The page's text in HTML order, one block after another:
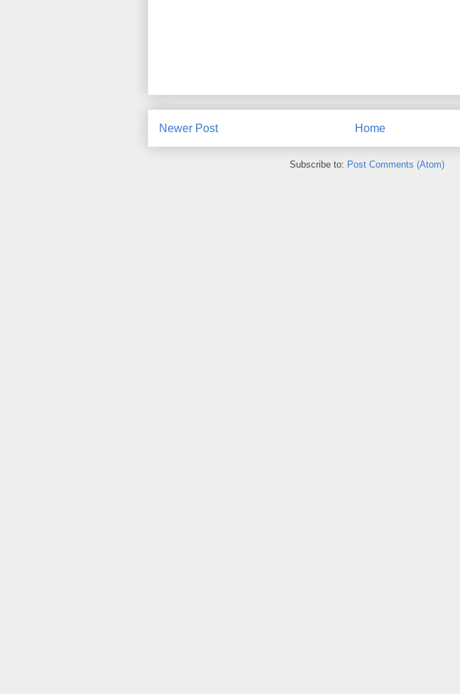
Newer Post Home
Subscribe to: Post Comments (Atom)